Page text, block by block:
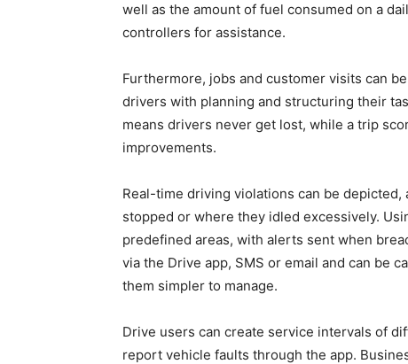
well as the amount of fuel consumed on a
controllers for assistance.
Furthermore, jobs and customer visits can
drivers with planning and structuring their
means drivers never get lost, while a trip
improvements.
Real-time driving violations can be
stopped or where they idled excessively.
predefined areas, with alerts sent when
via the Drive app, SMS or email and can be
them simpler to manage.
Drive users can create service intervals of
report vehicle faults through the app.